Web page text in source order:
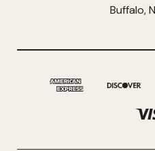
Buffalo,